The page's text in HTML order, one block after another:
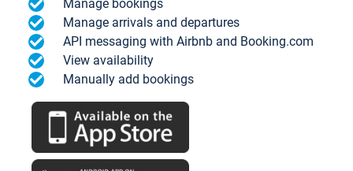
Manage bookings
Manage arrivals and departures
API messaging with Airbnb and Booking.com
View availability
Manually add bookings